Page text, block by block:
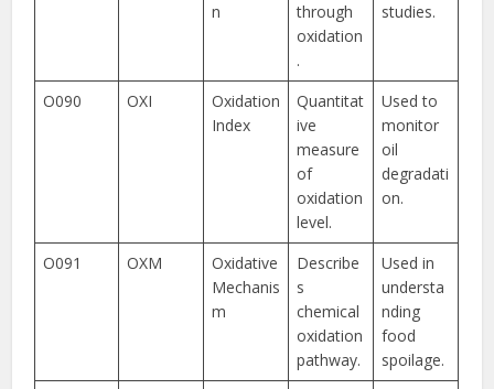
n
through
oxidation
.
studies.
O090 OXI
Oxidation
Index
Quantitat
ive
measure
of
oxidation
level.
Used to
monitor
oil
degradati
on.
O091 OXM
Oxidative
Mechanis
m
Describe
s
chemical
oxidation
pathway.
Used in
understa
nding
food
spoilage.